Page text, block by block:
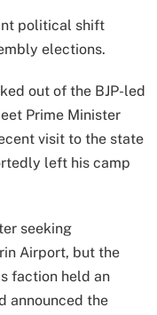
political shift
elections.
out of the BJP-led
Prime Minister
visit to the state
left his camp
seeking
Airport, but the
faction held an
announced the